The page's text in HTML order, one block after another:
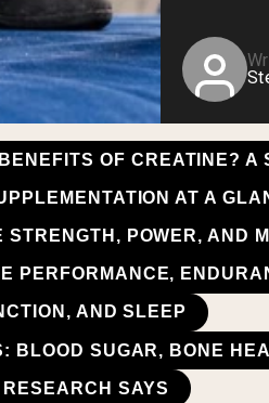
OF CREATINE? A
AT A
POWER, AND
PERFORMANCE,
AND SLEEP
BLOOD SUGAR, BONE
SAYS